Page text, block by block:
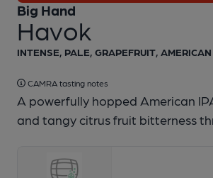
Havok
Big Hand
INTENSE, PALE, GRAPEFRUIT, AMERICAN
CAMRA tasting notes
A powerfully hopped American
and tangy citrus fruit bitterness